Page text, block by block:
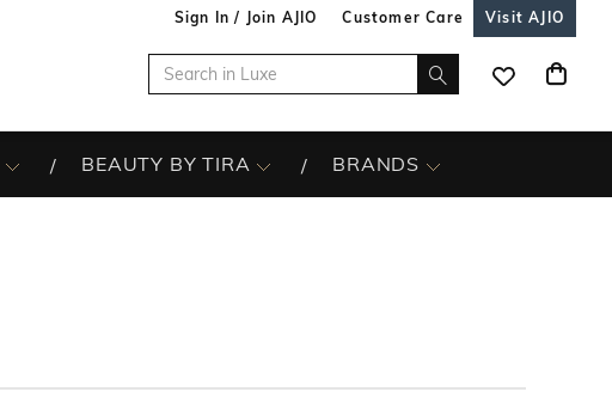
Sign In / Join AJIO Customer Care Visit AJIO
BEAUTY BY TIRA BRANDS